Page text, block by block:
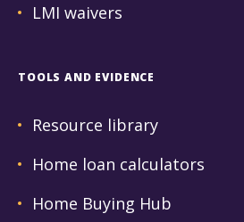
LMI waivers
TOOLS AND EVIDENCE
Resource library
Home loan calculators
Home Buying Hub